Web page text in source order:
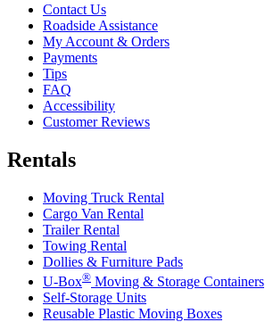
Contact Us
Roadside Assistance
My Account & Orders
Payments
Tips
FAQ
Accessibility
Customer Reviews
Rentals
Moving Truck Rental
Cargo Van Rental
Trailer Rental
Towing Rental
Dollies & Furniture Pads
U-Box® Moving & Storage Containers
Self-Storage Units
Reusable Plastic Moving Boxes